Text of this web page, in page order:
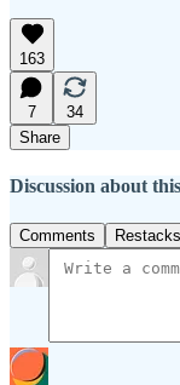
163
7
34
Share
Discussion about
Comments Restacks